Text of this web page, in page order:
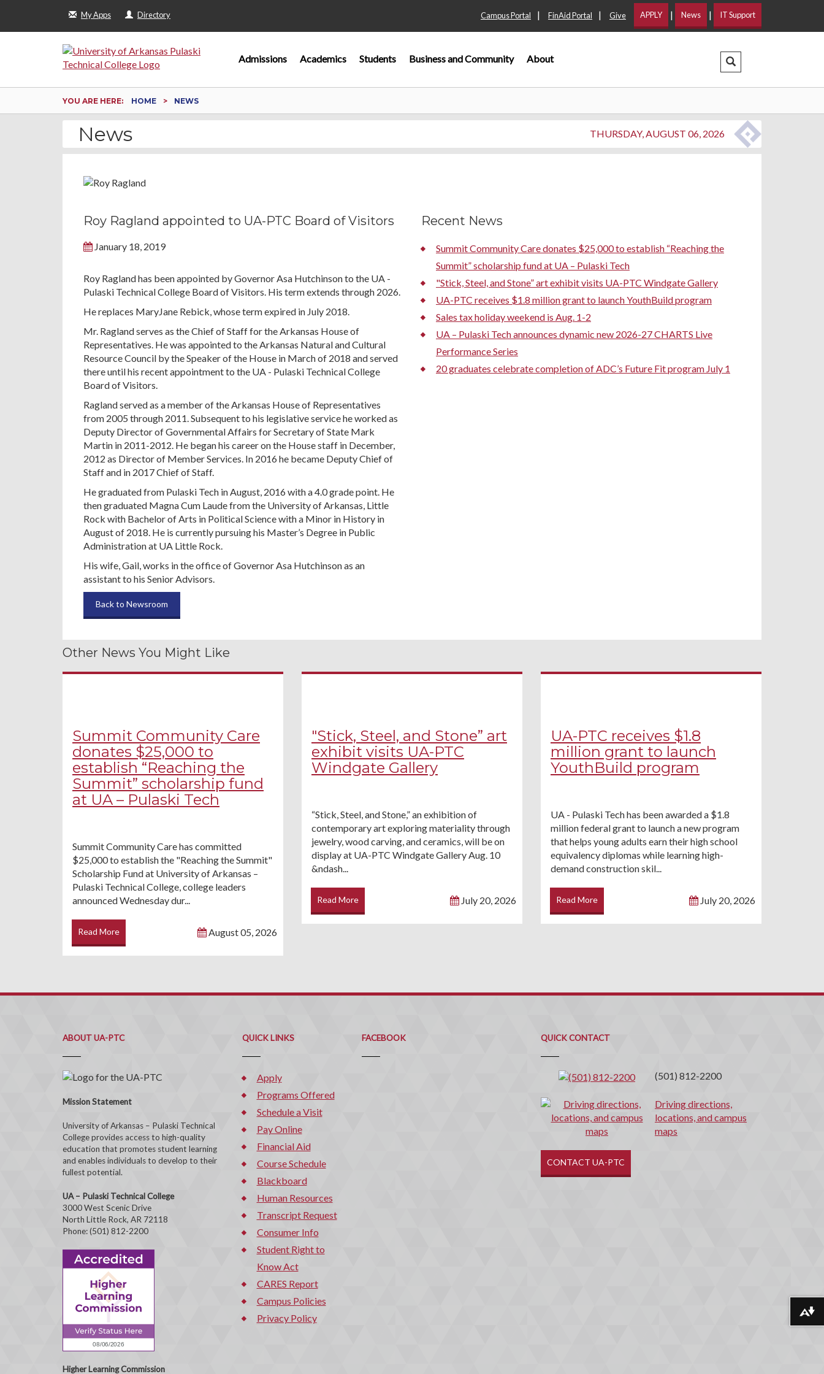
My Apps Directory Campus Portal | FinAid Portal | Give APPLY | News | IT Support
Admissions Academics Students Business and Community About Search Dropdown
YOU ARE HERE: HOME NEWS
News THURSDAY, AUGUST 06, 2026
Roy Ragland appointed to UA-PTC Board of Visitors
January 18, 2019
Roy Ragland has been appointed by Governor Asa Hutchinson to the UA -
Pulaski Technical College Board of Visitors. His term extends through 2026.
He replaces MaryJane Rebick, whose term expired in July 2018.
Mr. Ragland serves as the Chief of Staff for the Arkansas House of
Representatives. He was appointed to the Arkansas Natural and Cultural
Resource Council by the Speaker of the House in March of 2018 and served
there until his recent appointment to the UA - Pulaski Technical College
Board of Visitors.
Ragland served as a member of the Arkansas House of Representatives
from 2005 through 2011. Subsequent to his legislative service he worked as
Deputy Director of Governmental Affairs for Secretary of State Mark
Martin in 2011-2012. He began his career on the House staff in December,
2012 as Director of Member Services. In 2016 he became Deputy Chief of
Staff and in 2017 Chief of Staff.
He graduated from Pulaski Tech in August, 2016 with a 4.0 grade point. He
then graduated Magna Cum Laude from the University of Arkansas, Little
Rock with Bachelor of Arts in Political Science with a Minor in History in
August of 2018. He is currently pursuing his Master’s Degree in Public
Administration at UA Little Rock.
His wife, Gail, works in the office of Governor Asa Hutchinson as an
assistant to his Senior Advisors.
Recent News
Summit Community Care donates $25,000 to establish “Reaching the
Summit” scholarship fund at UA – Pulaski Tech
"Stick, Steel, and Stone” art exhibit visits UA-PTC Windgate Gallery
UA-PTC receives $1.8 million grant to launch YouthBuild program
Sales tax holiday weekend is Aug. 1-2
UA – Pulaski Tech announces dynamic new 2026-27 CHARTS Live
Performance Series
20 graduates celebrate completion of ADC’s Future Fit program July 1
Back to Newsroom
Other News You Might Like
Summit Community Care
donates $25,000 to
establish “Reaching the
Summit” scholarship fund
at UA – Pulaski Tech
Summit Community Care has committed
$25,000 to establish the "Reaching the Summit"
Scholarship Fund at University of Arkansas –
Pulaski Technical College, college leaders
announced Wednesday dur...
Read More August 05, 2026
"Stick, Steel, and Stone” art
exhibit visits UA-PTC
Windgate Gallery
“Stick, Steel, and Stone,” an exhibition of
contemporary art exploring materiality through
jewelry, wood carving, and ceramics, will be on
display at UA-PTC Windgate Gallery Aug. 10
&ndash...
Read More July 20, 2026
UA-PTC receives $1.8
million grant to launch
YouthBuild program
UA - Pulaski Tech has been awarded a $1.8
million federal grant to launch a new program
that helps young adults earn their high school
equivalency diplomas while learning high-
demand construction skil...
Read More July 20, 2026
ABOUT UA-PTC
Mission Statement
University of Arkansas – Pulaski Technical
College provides access to high-quality
education that promotes student learning
and enables individuals to develop to their
fullest potential.
UA – Pulaski Technical College
3000 West Scenic Drive
North Little Rock, AR 72118
Phone: (501) 812-2200
Higher Learning Commission
QUICK LINKS
Apply
Programs Offered
Schedule a Visit
Pay Online
Financial Aid
Course Schedule
Blackboard
Human Resources
Transcript Request
Consumer Info
Student Right to
Know Act
CARES Report
Campus Policies
Privacy Policy
FACEBOOK QUICK CONTACT
Contact
(501) 812-2200
Driving directions,
locations, and campus
maps
CONTACT UA-PTC
Download alternative formats ...